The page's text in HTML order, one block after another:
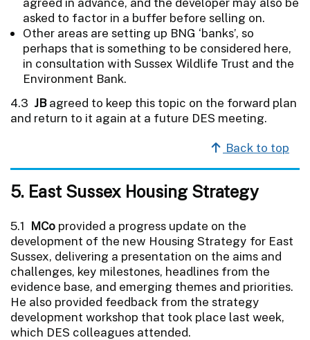
asked to factor in a buffer before selling on.
Other areas are setting up BNG ‘banks’, so
perhaps that is something to be considered here,
in consultation with Sussex Wildlife Trust and the
Environment Bank.
4.3 JBagreed to keep this topic on the forward plan
and return to it again at a future DES meeting.
Back to top
5. East Sussex Housing Strategy
5.1 MCo provided a progress update on the
development of the new Housing Strategy for East
Sussex, delivering a presentation on the aims and
challenges, key milestones, headlines from the
evidence base, and emerging themes and priorities.
He also provided feedback from the strategy
development workshop that took place last week,
which DES colleagues attended.